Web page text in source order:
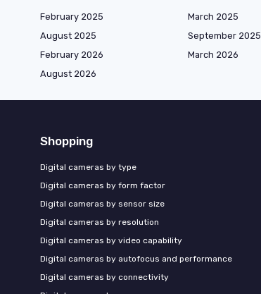
February 2025 March 2025
August 2025
September 2025
February 2026
March 2026
August 2026
Shopping
Digital cameras by type
Digital cameras by form factor
Digital cameras by sensor size
Digital cameras by resolution
Digital cameras by video capability
Digital cameras by autofocus and performance
Digital cameras by connectivity